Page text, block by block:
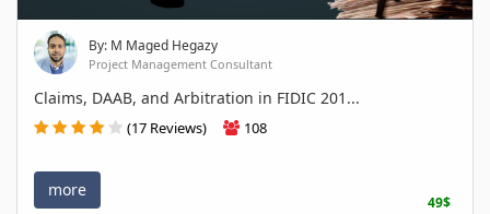
By: M Maged Hegazy
Project Management Consultant
Claims, DAAB, and Arbitration in FIDIC 201...
(17 Reviews) 108
more
49$